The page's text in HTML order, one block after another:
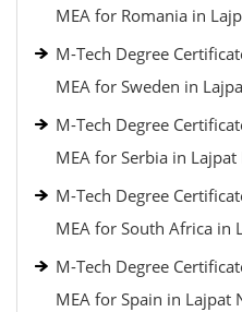
MEA for Romania in
M-Tech Degree
MEA for Sweden in
M-Tech Degree
MEA for Serbia in Lajpat
M-Tech Degree
MEA for South Africa in
M-Tech Degree
MEA for Spain in Lajpat